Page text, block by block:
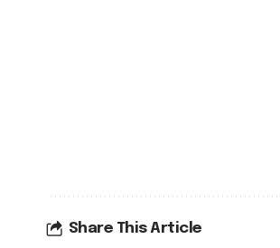
Share This Article